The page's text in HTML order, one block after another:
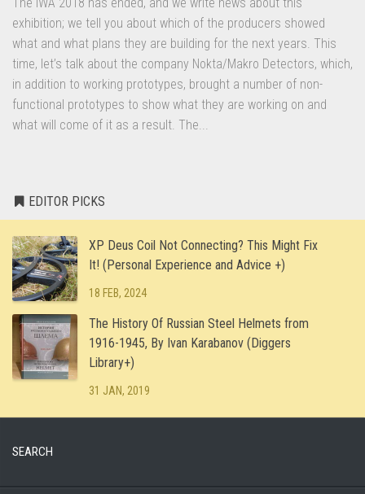
The IWA 2018 has ended, and we write news about this
exhibition; we tell you about which of the producers showed
what and what plans they are building for the next years. This
time, let’s talk about the company Nokta/Makro Detectors, which,
in addition to working prototypes, brought a number of non-
functional prototypes to show what they are working on and
what will come of it as a result. The...
EDITOR PICKS
XP Deus Coil Not Connecting? This Might Fix
It! (Personal Experience and Advice +)
18 FEB, 2024
The History Of Russian Steel Helmets from
1916-1945, By Ivan Karabanov (Diggers
Library+)
31 JAN, 2019
SEARCH